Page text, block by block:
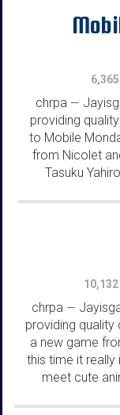
6,365
chrpa —
providing
to Mobile
from Nicolet
Tasuku
10,132
chrpa —
providing
a new game
this time it
meet cute